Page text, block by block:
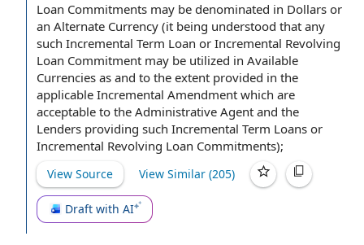
Loan Commitments may be denominated in Dollars or
an Alternate Currency (it being understood that any
such Incremental Term Loan or Incremental Revolving
Loan Commitment may be utilized in Available
Currencies as and to the extent provided in the
applicable Incremental Amendment which are
acceptable to the Administrative Agent and the
Lenders providing such Incremental Term Loans or
Incremental Revolving Loan Commitments);
View Source View Similar (205)
Draft with AI